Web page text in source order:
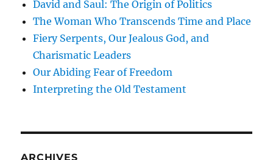
David and Saul: The Origin of Politics
The Woman Who Transcends Time and Place
Fiery Serpents, Our Jealous God, and
Charismatic Leaders
Our Abiding Fear of Freedom
Interpreting the Old Testament
ARCHIVES